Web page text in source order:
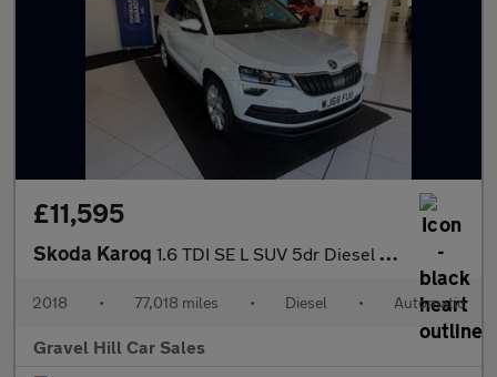
£11,595
Skoda Karoq 1.6 TDI SE L SUV 5dr Diesel DSG Euro 6 (s/s) (115 ps)
2018 • 77,018 miles • Diesel • Automatic
Gravel Hill Car Sales